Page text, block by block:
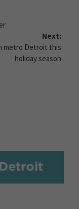
Next:
metro Detroit this
holiday season